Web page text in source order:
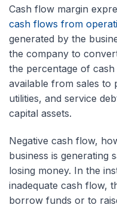
Cash flow margin
cash flows from
generated by the
the company to
the percentage of
available from sales to
utilities, and service
capital assets.
Negative cash flow,
business is generating
losing money. In the
inadequate cash flow,
borrow funds or to